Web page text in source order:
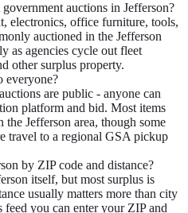
auctions in Jefferson?
electronics, office furniture, tools,
auctioned in the Jefferson
as agencies cycle out fleet
other surplus property.
everyone?
are public - anyone can
platform and bid. Most items
Jefferson area, though some
travel to a regional GSA pickup
by ZIP code and distance?
itself, but most surplus is
usually matters more than city
you can enter your ZIP and